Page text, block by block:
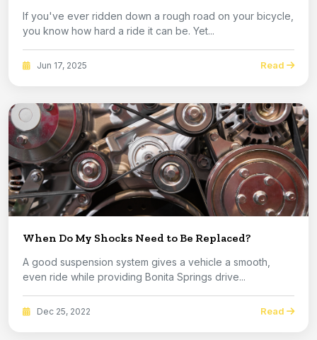
If you've ever ridden down a rough road on your bicycle,
you know how hard a ride it can be. Yet...
Jun 17, 2025 Read
When Do My Shocks Need to Be Replaced?
A good suspension system gives a vehicle a smooth,
even ride while providing Bonita Springs drive...
Dec 25, 2022 Read